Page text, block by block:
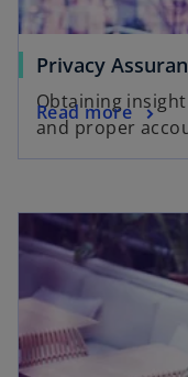
Privacy
Obtaining
and proper
Read more